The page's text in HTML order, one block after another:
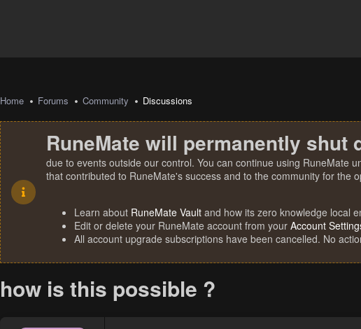
Home Forums Community Discussions
RuneMate will permanently shut
due to events outside our control. You can continue using RuneMate
that contributed to RuneMate's success and to the community for the
Learn about RuneMate Vault and how its zero knowledge local
Edit or delete your RuneMate account from your Account
All account upgrade subscriptions have been cancelled. No
how is this possible ?